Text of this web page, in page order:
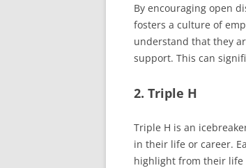
By encouraging open
fosters a culture of
understand that they
support. This can
2. Triple H
Triple H is an
in their life or career.
highlight from their life